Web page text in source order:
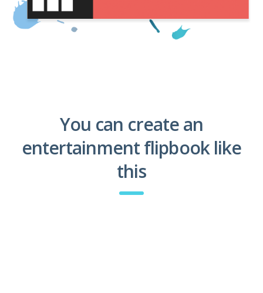
You can create an
entertainment flipbook like
this